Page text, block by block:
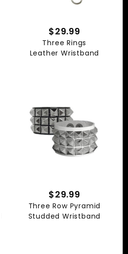
$29.99
Three Rings
Leather Wristband
$29.99
Three Row Pyramid
Studded Wristband